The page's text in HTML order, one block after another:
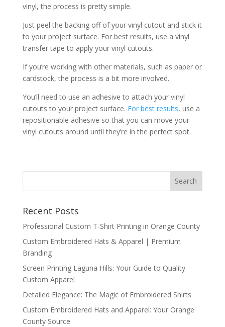
vinyl, the process is pretty simple.
Just peel the backing off of your vinyl cutout and stick it
to your project surface. For best results, use a vinyl
transfer tape to apply your vinyl cutouts.
If you’re working with other materials, such as paper or
cardstock, the process is a bit more involved.
You’ll need to use an adhesive to attach your vinyl
cutouts to your project surface. For best results, use a
repositionable adhesive so that you can move your
vinyl cutouts around until they’re in the perfect spot.
Recent Posts
Professional Custom T-Shirt Printing in Orange County
Custom Embroidered Hats & Apparel | Premium
Branding
Screen Printing Laguna Hills: Your Guide to Quality
Custom Apparel
Detailed Elegance: The Magic of Embroidered Shirts
Custom Embroidered Hats and Apparel: Your Orange
County Source